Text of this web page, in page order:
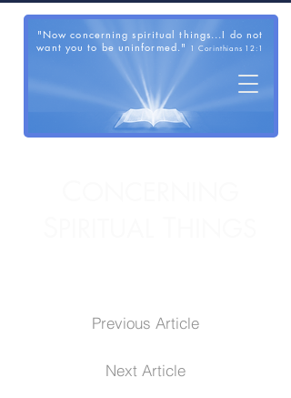
"Now concerning spiritual things...I do not
want you to be uninformed."
1 Corinthians 12:1
Previous Article
Next Article